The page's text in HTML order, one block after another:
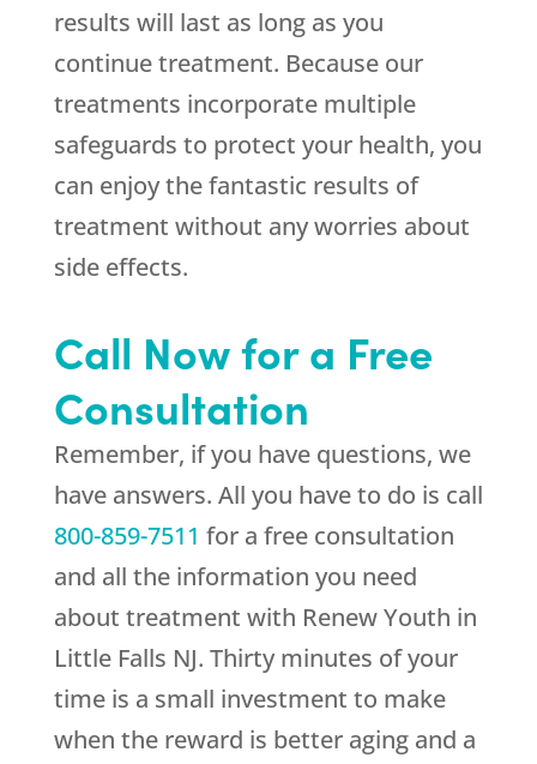
results will last as long as you
continue treatment. Because our
treatments incorporate multiple
safeguards to protect your health, you
can enjoy the fantastic results of
treatment without any worries about
side effects.
Call Now for a Free
Consultation
Remember, if you have questions, we
have answers. All you have to do is call
800-859-7511 for a free consultation
and all the information you need
about treatment with Renew Youth in
Little Falls NJ. Thirty minutes of your
time is a small investment to make
when the reward is better aging and a